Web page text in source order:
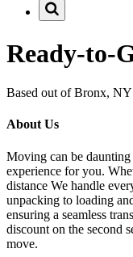
Ready-to-
Based out of Bronx, NY
About Us
Moving can be
experience for you.
distance We handle
unpacking to loading
ensuring a seamless
discount on the second
move.